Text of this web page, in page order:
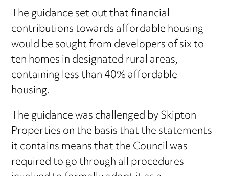
The guidance set out that financial
contributions towards affordable housing
would be sought from developers of six to
ten homes in designated rural areas,
containing less than 40% affordable
housing.
The guidance was challenged by Skipton
Properties on the basis that the statements
it contains means that the Council was
required to go through all procedures